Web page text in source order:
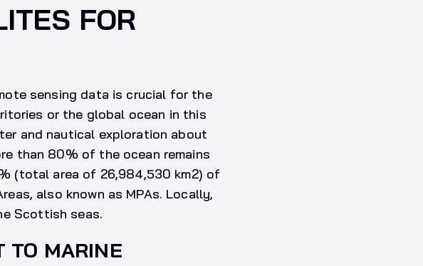
FOR
sensing data is crucial for the
or the global ocean in this
and nautical exploration about
than 80% of the ocean remains
(total area of 26,984,530 km2) of
also known as MPAs. Locally,
Scottish seas.
TO MARINE